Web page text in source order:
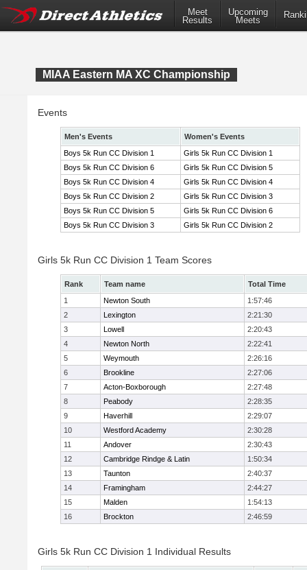
Meet
Results
Upcoming
Meets
MIAA Eastern MA XC Championship
Events
Men's Events
Women's Events
Boys 5k Run CC Division 1
Girls 5k Run CC Division 1
Boys 5k Run CC Division 6
Girls 5k Run CC Division 5
Boys 5k Run CC Division 4
Girls 5k Run CC Division 4
Boys 5k Run CC Division 2
Girls 5k Run CC Division 3
Boys 5k Run CC Division 5
Girls 5k Run CC Division 6
Boys 5k Run CC Division 3
Girls 5k Run CC Division 2
Girls 5k Run CC Division 1 Team Scores
Rank Team name
Total Time
1
Newton South
1:57:46
2
Lexington
2:21:30
3
Lowell
2:20:43
4
Newton North
2:22:41
5
Weymouth
2:26:16
6
Brookline
2:27:06
7
Acton-Boxborough
2:27:48
8
Peabody
2:28:35
9
Haverhill
2:29:07
10
Westford Academy
2:30:28
11
Andover
2:30:43
12
Cambridge Rindge & Latin
1:50:34
13
Taunton
2:40:37
14
Framingham
2:44:27
15
Malden
1:54:13
16
Brockton 2:46:59
Girls 5k Run CC Division 1 Individual Results